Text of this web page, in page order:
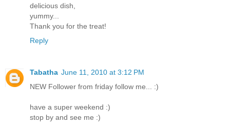
delicious dish,
yummy...
Thank you for the treat!
Reply
Tabatha June 11, 2010 at 3:12 PM
NEW Follower from friday follow me... :)
have a super weekend :)
stop by and see me :)